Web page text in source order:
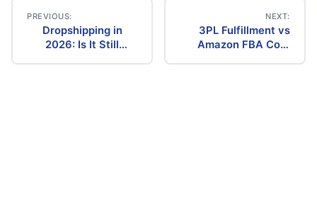
Post
navigation
PREVIOUS:
Dropshipping in
2026: Is It Still
NEXT:
3PL Fulfillment vs
Amazon FBA Cost